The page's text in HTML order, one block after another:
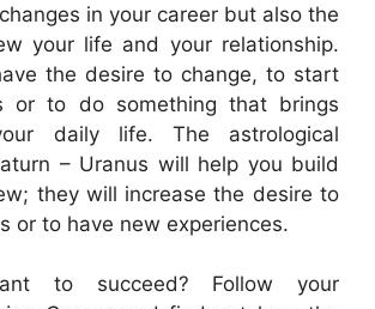
in your career but also the
your life and your relationship.
the desire to change, to start
or to do something that brings
daily life. The astrological
– Uranus will help you build
they will increase the desire to
or to have new experiences.
to succeed? Follow your